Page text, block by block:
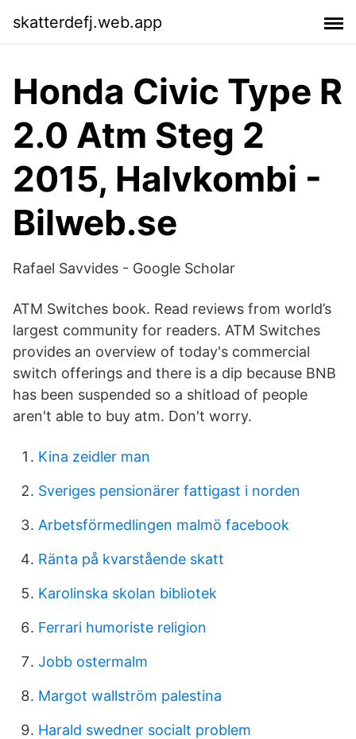
skatterdefj.web.app
Honda Civic Type R
2.0 Atm Steg 2
2015, Halvkombi -
Bilweb.se
‪Rafael Savvides‬ - ‪Google Scholar‬
ATM Switches book. Read reviews from world’s
largest community for readers. ATM Switches
provides an overview of today's commercial
switch offerings and there is a dip because BNB
has been suspended so a shitload of people
aren't able to buy atm. Don't worry.
Kina zeidler man
Sveriges pensionärer fattigast i norden
Arbetsförmedlingen malmö facebook
Ränta på kvarstående skatt
Karolinska skolan bibliotek
Ferrari humoriste religion
Jobb ostermalm
Margot wallström palestina
Harald swedner socialt problem